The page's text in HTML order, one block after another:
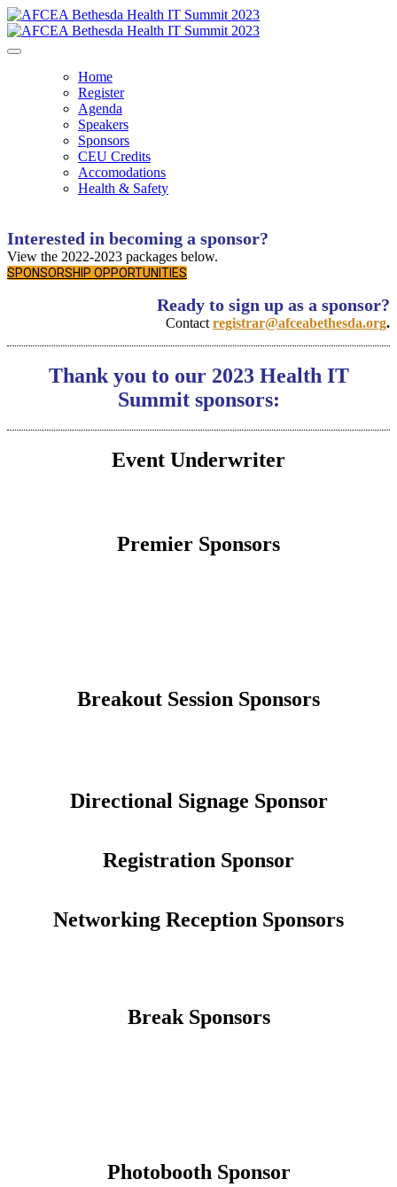
Home
Register
Agenda
Speakers
Sponsors
CEU Credits
Accomodations
Health & Safety
Interested in becoming a sponsor?
View the 2022-2023 packages below.
SPONSORSHIP OPPORTUNITIES
Ready to sign up as a sponsor?
Contact registrar@afceabethesda.org.
Thank you to our 2023 Health IT
Summit sponsors:
Event Underwriter
Premier Sponsors
Breakout Session Sponsors
Directional Signage Sponsor
Registration Sponsor
Networking Reception Sponsors
Break Sponsors
Photobooth Sponsor